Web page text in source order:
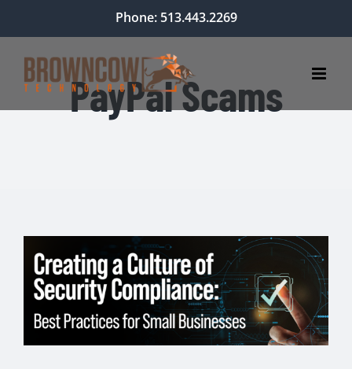
content
Phone: 513.443.2269
PayPal Scams